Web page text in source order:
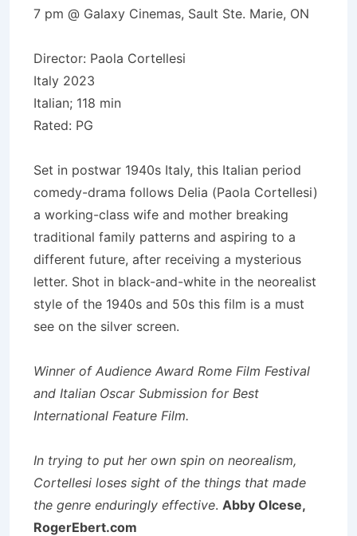
7 pm @ Galaxy Cinemas, Sault Ste. Marie, ON
Director: Paola Cortellesi
Italy 2023
Italian; 118 min
Rated: PG
Set in postwar 1940s Italy, this Italian period
comedy-drama follows Delia (Paola Cortellesi)
a working-class wife and mother breaking
traditional family patterns and aspiring to a
different future, after receiving a mysterious
letter. Shot in black-and-white in the neorealist
style of the 1940s and 50s this film is a must
see on the silver screen.
Winner of Audience Award Rome Film Festival
and Italian Oscar Submission for Best
International Feature Film.
In trying to put her own spin on neorealism,
Cortellesi loses sight of the things that made
the genre enduringly effective. Abby Olcese,
RogerEbert.com